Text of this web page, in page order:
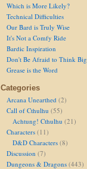
Which is More Likely?
Technical Difficulties
Our Bard is Truly Wise
It's Not a Comfy Ride
Bardic Inspiration
Don't Be Afraid to Think Big
Grease is the Word
Categories
Arcana Unearthed (2)
Call of Cthulhu (55)
Achtung! Cthulhu (21)
Characters (11)
D&D Characters (8)
Discussion (7)
Dungeons & Dragons (443)